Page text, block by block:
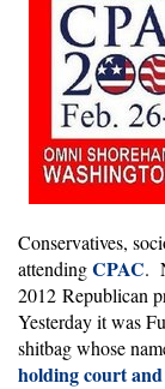
Conservatives,
attendingCPAC.
2012 Republican
Yesterday it was
shitbag whose
holding court